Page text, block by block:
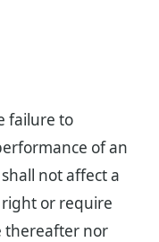
failure to
of an
not affect a
right or require
thereafter nor